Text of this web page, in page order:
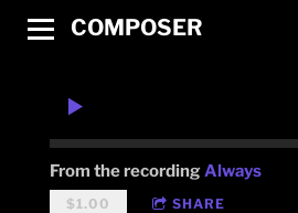
COMPOSER
From the recording Always
$1.00 SHARE